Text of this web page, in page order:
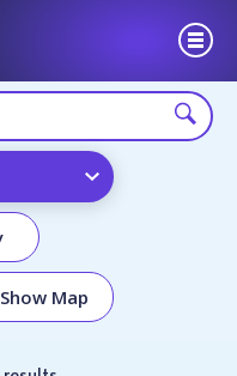
Show Map